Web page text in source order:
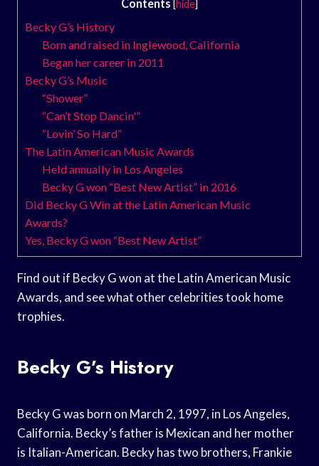
Contents [hide]
Becky G’s History
Born and raised in Inglewood, California
Began her career in 2011
Becky G’s Music
“Shower”
“Can’t Stop Dancin'”
“Lovin’ So Hard”
The Latin American Music Awards
Held annually in Los Angeles
Becky G won “Best New Artist” in 2016
Did Becky G Win at the Latin American Music
Awards?
Yes, Becky G won “Best New Artist”
Find out if Becky G won at the Latin American Music
Awards, and see what other celebrities took home
trophies.
Becky G’s History
Becky G was born on March 2, 1997, in Los Angeles,
California. Becky’s father is Mexican and her mother
is Italian-American. Becky has two brothers, Frankie